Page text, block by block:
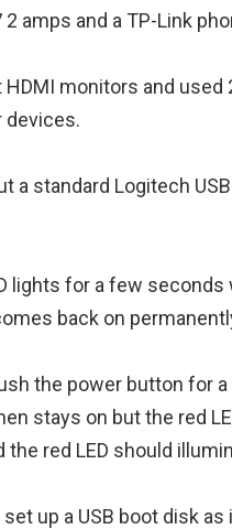
amps and a TP-Link
monitors and
devices.
a standard Logitech
lights for a few
back on
the power button for
stays on but the red
red LED should
up a USB boot disk